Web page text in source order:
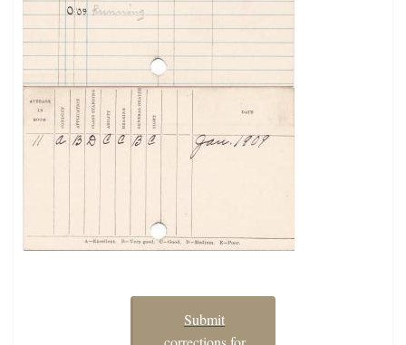
Submit